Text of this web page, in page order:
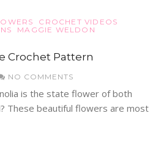
CROCHET VIDEOS
MAGGIE WELDON
Crochet Pattern
NO COMMENTS
is the state flower of both
These beautiful flowers are most